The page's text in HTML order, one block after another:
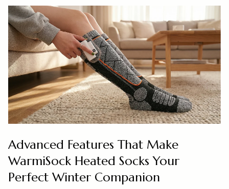
Advanced Features That Make
WarmiSock Heated Socks Your
Perfect Winter Companion